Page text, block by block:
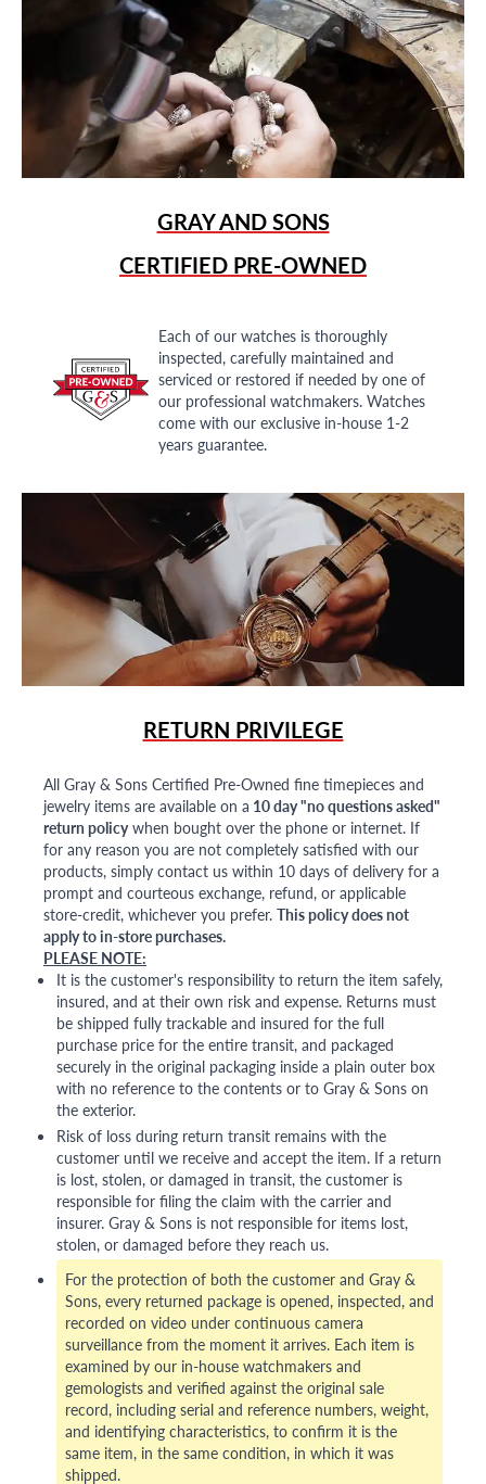
GRAY AND SONS
CERTIFIED PRE-OWNED
Each of our watches is thoroughly
inspected, carefully maintained and
serviced or restored if needed by one of
our professional watchmakers. Watches
come with our exclusive in-house 1-2
years guarantee.
RETURN PRIVILEGE
All Gray & Sons Certified Pre-Owned fine timepieces and
jewelry items are available on a 10 day "no questions asked"
return policywhen bought over the phone or internet. If
for any reason you are not completely satisfied with our
products, simply contact us within 10 days of delivery for a
prompt and courteous exchange, refund, or applicable
store-credit, whichever you prefer. This policy does not
apply to in-store purchases.
PLEASE NOTE:
It is the customer's responsibility to return the item safely,
insured, and at their own risk and expense. Returns must
be shipped fully trackable and insured for the full
purchase price for the entire transit, and packaged
securely in the original packaging inside a plain outer box
with no reference to the contents or to Gray & Sons on
the exterior.
Risk of loss during return transit remains with the
customer until we receive and accept the item. If a return
is lost, stolen, or damaged in transit, the customer is
responsible for filing the claim with the carrier and
insurer. Gray & Sons is not responsible for items lost,
stolen, or damaged before they reach us.
For the protection of both the customer and Gray &
Sons, every returned package is opened, inspected, and
recorded on video under continuous camera
surveillance from the moment it arrives. Each item is
examined by our in-house watchmakers and
gemologists and verified against the original sale
record, including serial and reference numbers, weight,
and identifying characteristics, to confirm it is the
same item, in the same condition, in which it was
shipped.